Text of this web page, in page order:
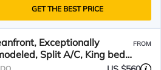
GET THE BEST PRICE
Exceptionally
Split A/C, King bed,
sunsets
FROM